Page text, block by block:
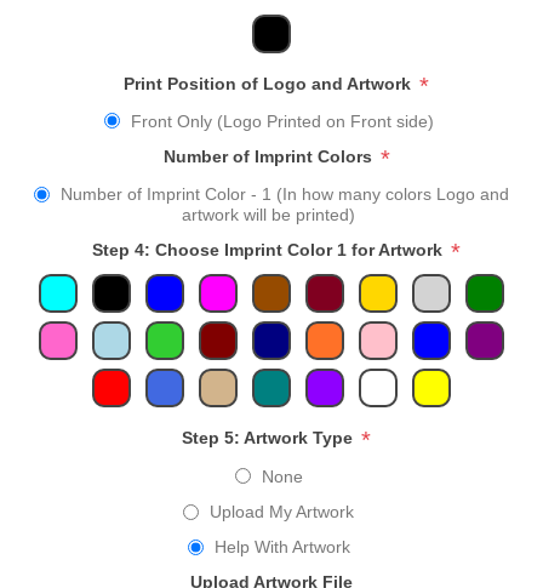
Print Position of Logo and Artwork *
Front Only (Logo Printed on Front side)
Number of Imprint Colors *
Number of Imprint Color - 1 (In how many colors Logo and
artwork will be printed)
Step 4: Choose Imprint Color 1 for Artwork *
Step 5: Artwork Type *
None
Upload My Artwork
Help With Artwork
Upload Artwork File